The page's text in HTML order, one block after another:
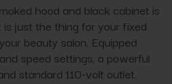
hood and black cabinet is
just the thing for your fixed
beauty salon. Equipped
speed settings, a powerful
standard 110-volt outlet.